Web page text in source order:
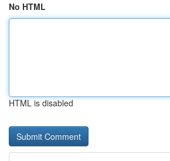
No HTML
HTML is disabled